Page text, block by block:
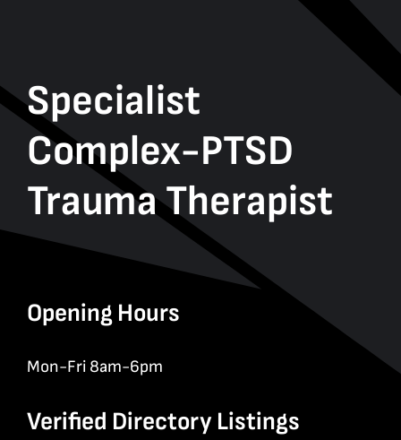
Specialist
Complex-PTSD
Trauma Therapist
Opening Hours
Mon-Fri 8am-6pm
Verified Directory Listings